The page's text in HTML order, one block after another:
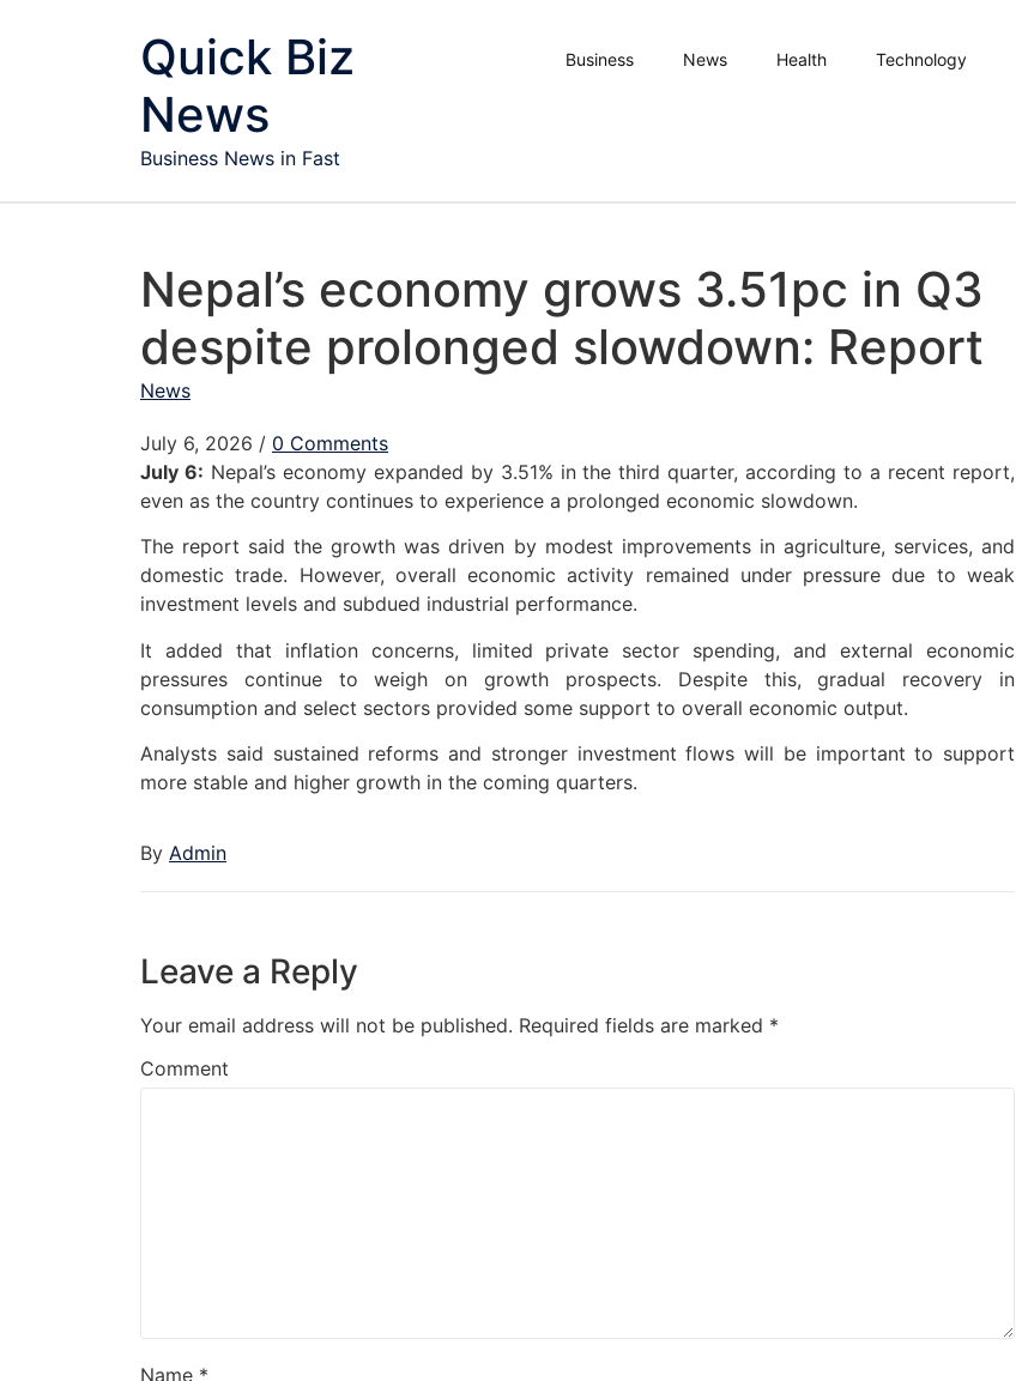
Quick Biz
News
Business News in Fast
Business News Health Technology
Nepal’s economy grows 3.51pc in Q3
despite prolonged slowdown: Report
News
July 6, 2026 / 0 Comments
July 6: Nepal’s economy expanded by 3.51% in the third quarter, according to a recent report,
even as the country continues to experience a prolonged economic slowdown.
The report said the growth was driven by modest improvements in agriculture, services, and
domestic trade. However, overall economic activity remained under pressure due to weak
investment levels and subdued industrial performance.
It added that inflation concerns, limited private sector spending, and external economic
pressures continue to weigh on growth prospects. Despite this, gradual recovery in
consumption and select sectors provided some support to overall economic output.
Analysts said sustained reforms and stronger investment flows will be important to support
more stable and higher growth in the coming quarters.
By Admin
Leave a Reply
Your email address will not be published. Required fields are marked *
Comment
Name *